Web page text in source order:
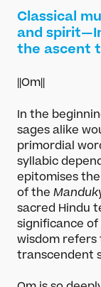
Classical
and
the ascent
||Om||
In the
sages alike
primordial
syllabic
epitomises
of the
sacred Hindu
significance
wisdom refers
transcendent